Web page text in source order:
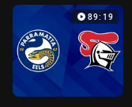
89:19